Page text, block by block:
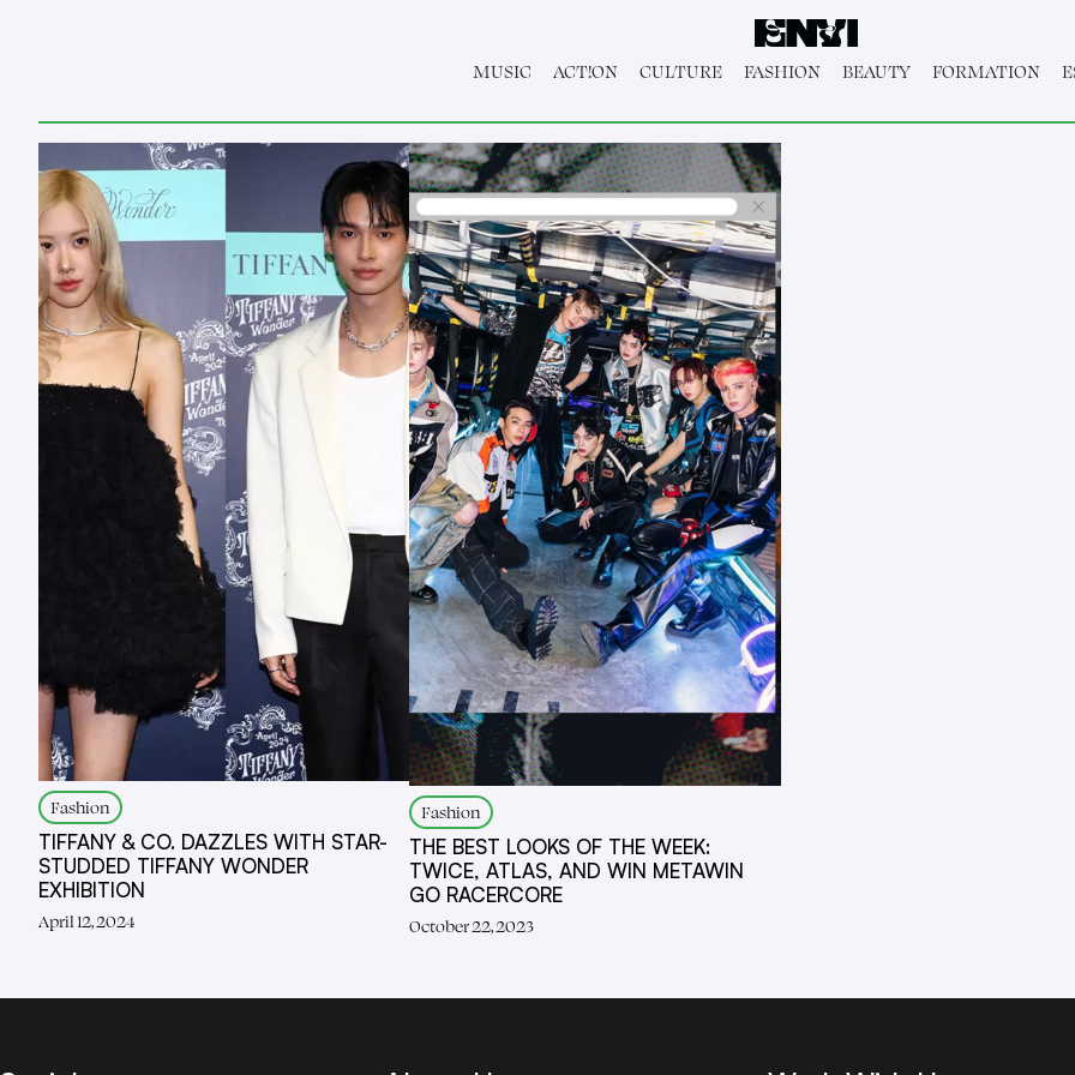
MUSIC ACT!ON CULTURE FASHION BEAUTY FORMATION
Fashion
TIFFANY & CO. DAZZLES WITH STAR-
STUDDED TIFFANY WONDER
EXHIBITION
April 12, 2024
Fashion
THE BEST LOOKS OF THE WEEK:
TWICE, ATLAS, AND WIN METAWIN
GO RACERCORE
October 22, 2023